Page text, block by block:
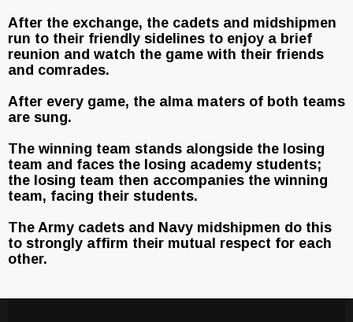
After the exchange, the cadets and midshipmen
run to their friendly sidelines to enjoy a brief
reunion and watch the game with their friends
and comrades.
After every game, the alma maters of both teams
are sung.
The winning team stands alongside the losing
team and faces the losing academy students;
the losing team then accompanies the winning
team, facing their students.
The Army cadets and Navy midshipmen do this
to strongly affirm their mutual respect for each
other.